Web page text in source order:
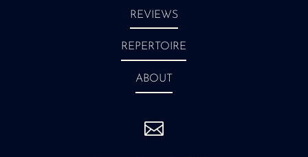
REVIEWS
REPERTOIRE
ABOUT
